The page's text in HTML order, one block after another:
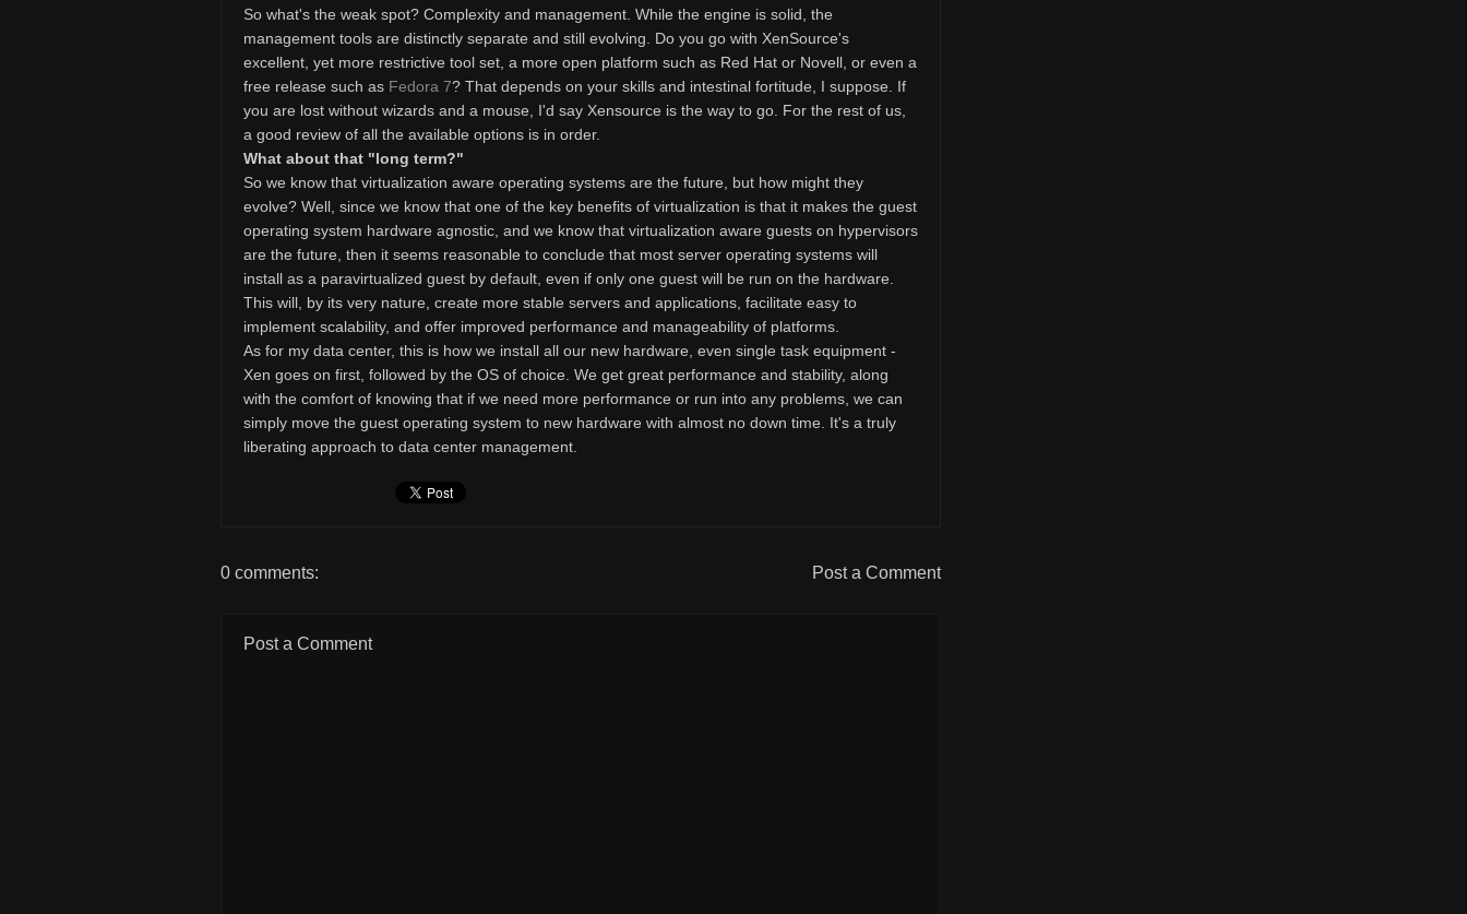
So what's the weak spot? Complexity and management. While the engine is solid, the
management tools are distinctly separate and still evolving. Do you go with XenSource's
excellent, yet more restrictive tool set, a more open platform such as Red Hat or Novell, or even a
free release such as Fedora 7? That depends on your skills and intestinal fortitude, I suppose. If
you are lost without wizards and a mouse, I'd say Xensource is the way to go. For the rest of us,
a good review of all the available options is in order.
What about that "long term?"
So we know that virtualization aware operating systems are the future, but how might they
evolve? Well, since we know that one of the key benefits of virtualization is that it makes the guest
operating system hardware agnostic, and we know that virtualization aware guests on hypervisors
are the future, then it seems reasonable to conclude that most server operating systems will
install as a paravirtualized guest by default, even if only one guest will be run on the hardware.
This will, by its very nature, create more stable servers and applications, facilitate easy to
implement scalability, and offer improved performance and manageability of platforms.
As for my data center, this is how we install all our new hardware, even single task equipment -
Xen goes on first, followed by the OS of choice. We get great performance and stability, along
with the comfort of knowing that if we need more performance or run into any problems, we can
simply move the guest operating system to new hardware with almost no down time. It's a truly
liberating approach to data center management.
0 comments: Post a Comment
Post a Comment